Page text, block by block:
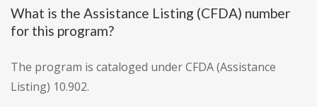
What is the Assistance Listing (CFDA) number
for this program?
The program is cataloged under CFDA (Assistance
Listing) 10.902.